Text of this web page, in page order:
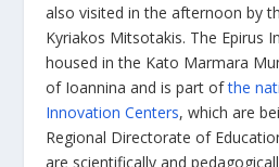
also visited in the afternoon by
Kyriakos Mitsotakis. The Epirus
housed in the Kato Marmara
of Ioannina and is part ofthe
Innovation Centers, which are
Regional Directorate of
are scientifically and